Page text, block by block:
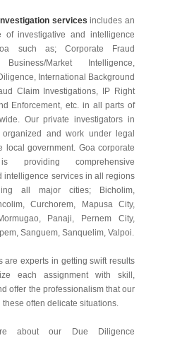
services includes an
of investigative and intelligence
such as; Corporate Fraud
Business/Market Intelligence,
International Background
Claim Investigations, IP Right
Enforcement, etc. in all parts of
Our private investigators in
and work under legal
local government. Goa corporate
is providing comprehensive
intelligence services in all regions
all major cities; Bicholim,
Curchorem, Mapusa City,
Panaji, Pernem City,
Sanguem, Sanquelim, Valpoi.
are experts in getting swift results
each assignment with skill,
offer the professionalism that our
often delicate situations.
about our Due Diligence